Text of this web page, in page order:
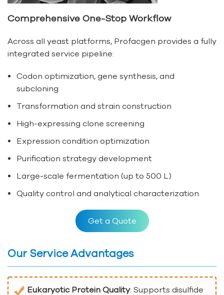
Comprehensive One-Stop Workflow
Across all yeast platforms, Profacgen provides a fully
integrated service pipeline:
Codon optimization, gene synthesis, and
subcloning
Transformation and strain construction
High-expressing clone screening
Expression condition optimization
Purification strategy development
Large-scale fermentation (up to 500 L)
Quality control and analytical characterization
Get a Quote
Our Service Advantages
Eukaryotic Protein Quality: Supports disulfide